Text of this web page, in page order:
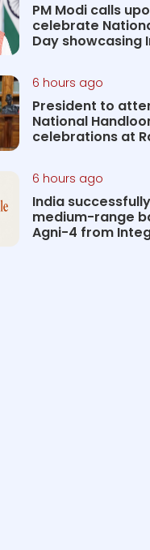
PM Modi calls
celebrate
Day showcasing
6 hours ago
President to
National
celebrations at
6 hours ago
India
medium-range
Agni-4 from